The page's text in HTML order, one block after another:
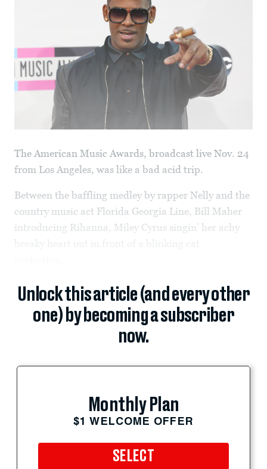
The American Music Awards, broadcast live Nov. 24
from Los Angeles, was like a bad acid trip.
Between the baffling medley by rapper Nelly and the
country music act Florida Georgia Line, Bill Maher
introducing Rihanna, Miley Cyrus singin’ her achy
Unlock this article (and every other
one) by becoming a subscriber
now.
Monthly Plan
$1 WELCOME OFFER
SELECT